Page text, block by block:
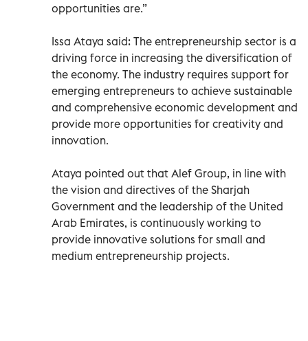
opportunities are.”
Issa Ataya said: The entrepreneurship sector is a
driving force in increasing the diversification of
the economy. The industry requires support for
emerging entrepreneurs to achieve sustainable
and comprehensive economic development and
provide more opportunities for creativity and
innovation.
Ataya pointed out that Alef Group, in line with
the vision and directives of the Sharjah
Government and the leadership of the United
Arab Emirates, is continuously working to
provide innovative solutions for small and
medium entrepreneurship projects.